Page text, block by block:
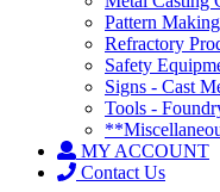
Pattern Making
Refractory
Safety
Signs - Cast
Tools -
MY ACCOUNT
Contact Us